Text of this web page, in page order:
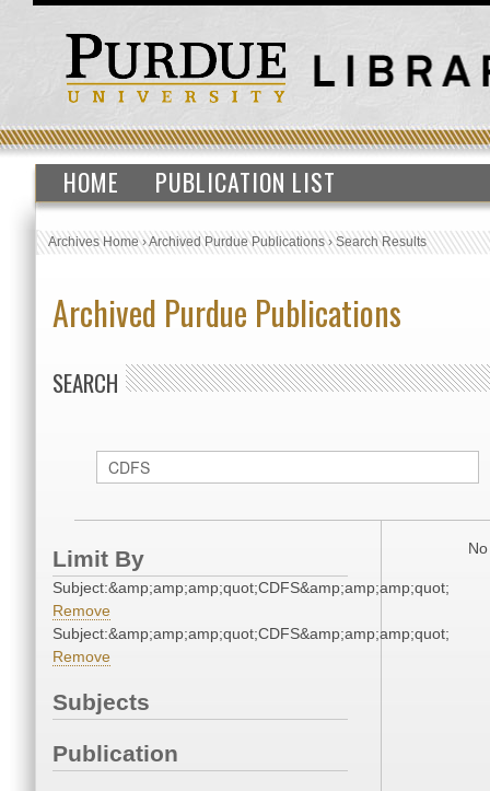
HOME PUBLICATION LIST
Archives Home›Archived Purdue Publications›Search Results
Archived Purdue Publications
SEARCH
Limit By
Subject:&amp;amp;amp;quot;CDFS&amp;amp;amp;quot;
Remove
Subject:&amp;amp;amp;quot;CDFS&amp;amp;amp;quot;
Remove
Subjects
Publication